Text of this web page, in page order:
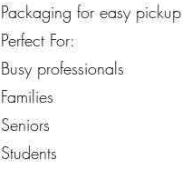
Packaging for easy pickup
Perfect For:
Busy professionals
Families
Seniors
Students